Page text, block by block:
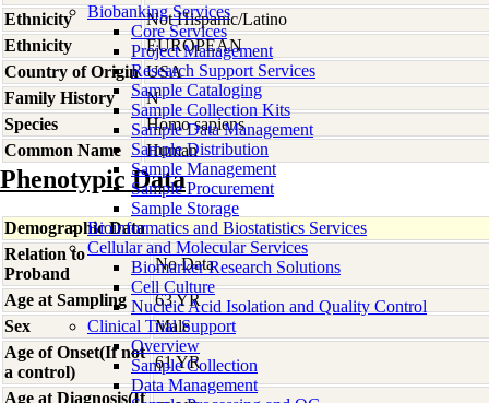
Biobanking Services
Core Services
Project Management
Research Support Services
Sample Cataloging
Sample Collection Kits
Sample Data Management
Sample Distribution
Sample Management
Sample Procurement
Sample Storage
Bioinformatics and Biostatistics Services
Cellular and Molecular Services
Biomarker Research Solutions
Cell Culture
Nucleic Acid Isolation and Quality Control
Clinical Trial Support
Overview
Sample Collection
Data Management
Ethnicity
Not Hispanic/Latino
Ethnicity
EUROPEAN
Country of Origin USA
Family History
N
Species
Homo sapiens
Common Name
Human
Phenotypic Data
Demographic Data
Relation to
Proband
No Data
Age at Sampling
63 YR
Sex
Male
Age of Onset(If not
a control)
61 YR
Age at Diagnosis(If